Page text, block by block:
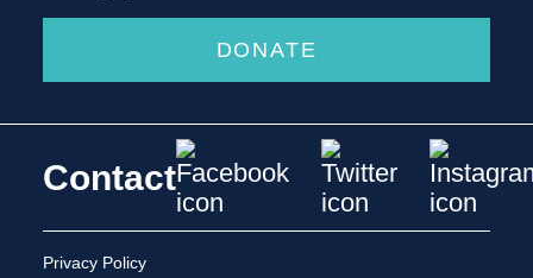
DONATE
Contact
Privacy Policy